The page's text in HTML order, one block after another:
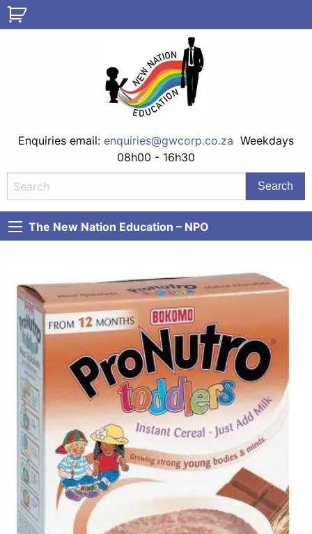
Enquiries email: enquiries@gwcorp.co.za Weekdays
08h00 - 16h30
The New Nation Education – NPO